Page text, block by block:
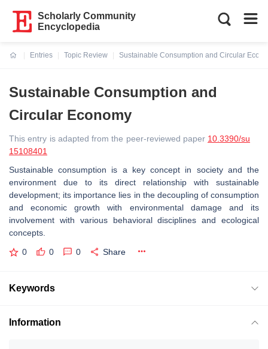
Scholarly Community
Encyclopedia
Entries
Topic Review
Sustainable Consumption and Circular
Sustainable Consumption and
Circular Economy
This entry is adapted from the peer-reviewed paper 10.3390/su
15108401
Sustainable consumption is a key concept in society and the
environment due to its direct relationship with sustainable
development; its importance lies in the decoupling of consumption
and economic growth with environmental damage and its
involvement with various behavioral disciplines and ecological
concepts.
0 0 0 Share
Keywords
Information